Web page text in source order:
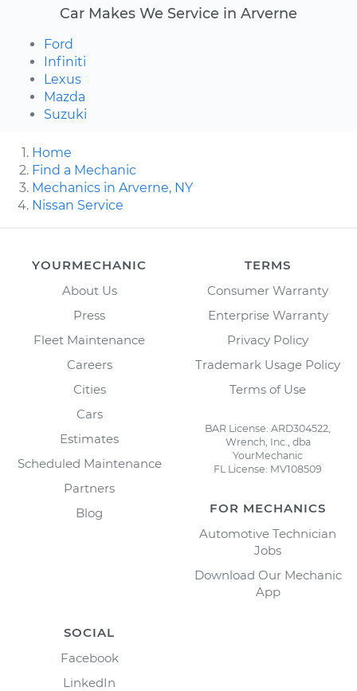
Car Makes We Service in Arverne
Ford
Infiniti
Lexus
Mazda
Suzuki
Home
Find a Mechanic
Mechanics in Arverne, NY
Nissan Service
YOURMECHANIC
About Us
Press
Fleet Maintenance
Careers
Cities
Cars
Estimates
Scheduled Maintenance
Partners
Blog
TERMS
Consumer Warranty
Enterprise Warranty
Privacy Policy
Trademark Usage Policy
Terms of Use
BAR License: ARD304522,
Wrench, Inc., dba
YourMechanic
FL License: MV108509
FOR MECHANICS
Automotive Technician
Jobs
Download Our Mechanic
App
SOCIAL
Facebook
LinkedIn